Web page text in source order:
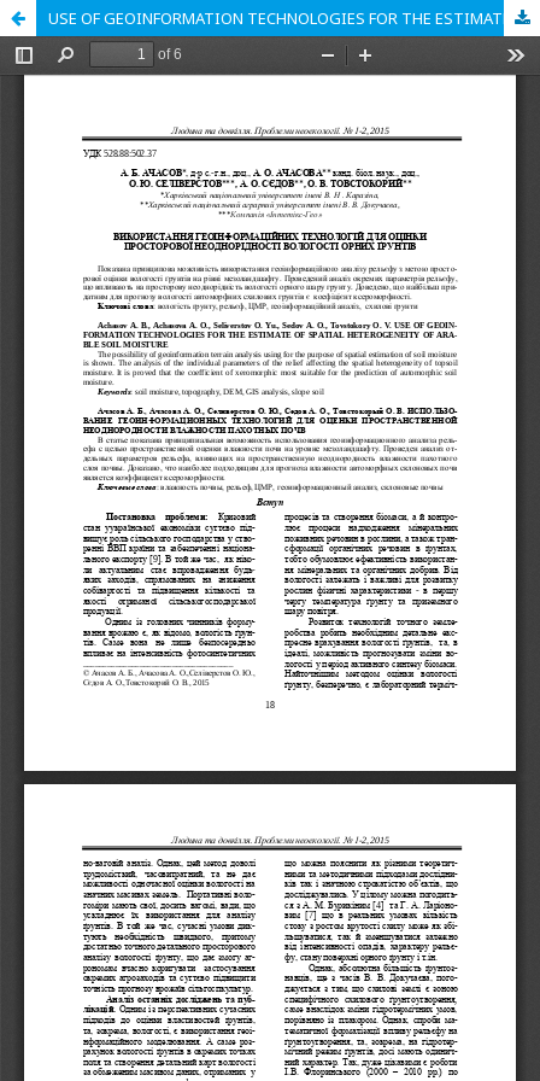
USE OF GEOINFORMATION TECHNOLOGIES FOR THE ESTIMATE OF SPATIAL HETEROGENEITY OF ARABLE SOIL MOISTURE